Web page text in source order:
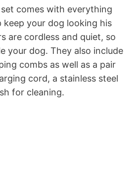
comes with everything
keep your dog looking his
are cordless and quiet, so
your dog. They also include
combs as well as a pair
cord, a stainless steel
for cleaning.